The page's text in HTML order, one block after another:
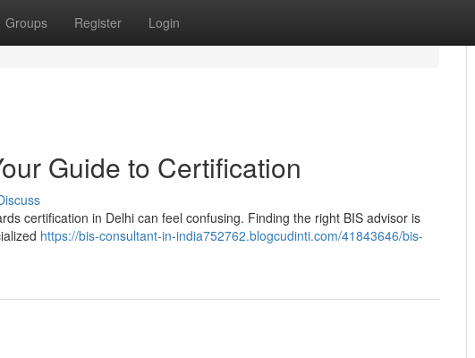
Groups Register Login
Guide to Certification
certification in Delhi can feel confusing. Finding the right BIS advisor is
https://bis-consultant-in-india752762.blogcudinti.com/41843646/bis-